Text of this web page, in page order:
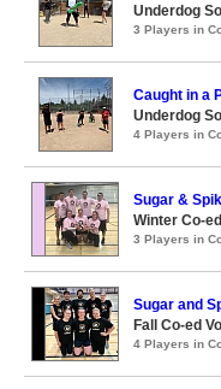
Underdog
3 Players in
Caught in a
Underdog
4 Players in
Sugar &
Winter Co-
3 Players in
Sugar and
Fall Co-ed
4 Players in